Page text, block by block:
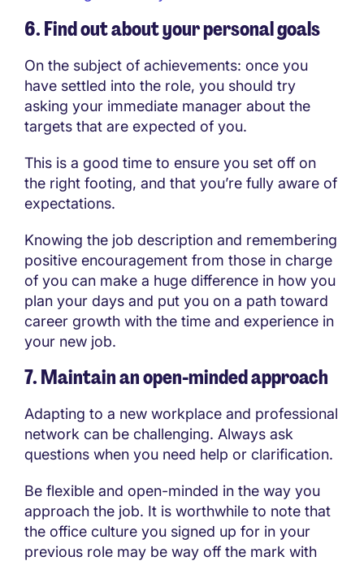
6. Find out about your personal goals
On the subject of achievements: once you
have settled into the role, you should try
asking your immediate manager about the
targets that are expected of you.
This is a good time to ensure you set off on
the right footing, and that you’re fully aware of
expectations.
Knowing the job description and remembering
positive encouragement from those in charge
of you can make a huge difference in how you
plan your days and put you on a path toward
career growth with the time and experience in
your new job.
7. Maintain an open-minded approach
Adapting to a new workplace and professional
network can be challenging. Always ask
questions when you need help or clarification.
Be flexible and open-minded in the way you
approach the job. It is worthwhile to note that
the office culture you signed up for in your
previous role may be way off the mark with